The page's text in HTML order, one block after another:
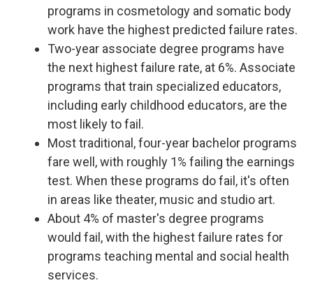
programs in cosmetology and somatic body
work have the highest predicted failure rates.
Two-year associate degree programs have
the next highest failure rate, at 6%. Associate
programs that train specialized educators,
including early childhood educators, are the
most likely to fail.
Most traditional, four-year bachelor programs
fare well, with roughly 1% failing the earnings
test. When these programs do fail, it's often
in areas like theater, music and studio art.
About 4% of master's degree programs
would fail, with the highest failure rates for
programs teaching mental and social health
services.